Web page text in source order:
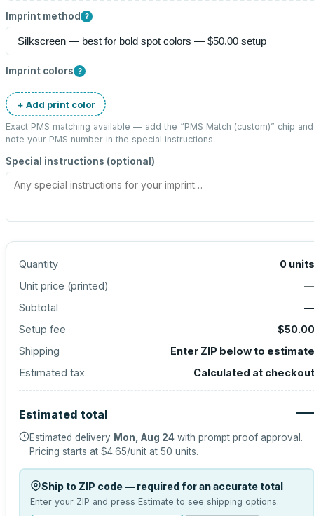
Imprint method ?
Imprint colors ?
+ Add print color
Exact PMS matching available — add the “PMS Match (custom)” chip and
note your PMS number in the special instructions.
Special instructions (optional)
Quantity 0 units
Unit price (printed)
—
Subtotal
—
Setup fee
$50.00
Shipping
Enter ZIP below to estimate
Estimated tax
Calculated at checkout
Estimated total —
Estimated delivery Mon, Aug 24 with prompt proof approval.
Pricing starts at $4.65/unit at 50 units.
Ship to ZIP code — required for an accurate total
Enter your ZIP and press Estimate to see shipping options.